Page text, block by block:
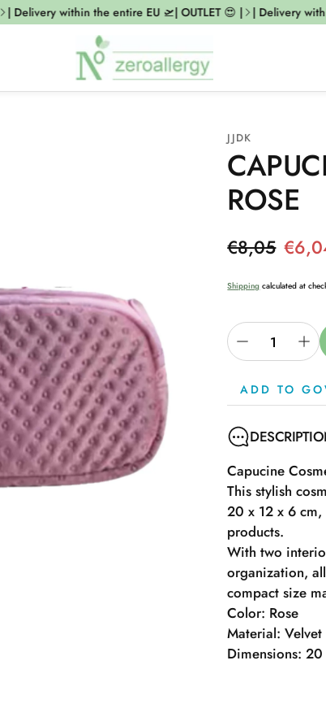
| Delivery within the entire EU 🛫| OUTLET 😍 | | Delivery
JJDK
ROSE
Sale price
Regular
€8,05
Shipping calculated at
ADD TO
Capucine
This stylish
20 x 12 x 6
products.
With two
organization,
compact size
Color: Rose
Material: Velvet
Dimensions: